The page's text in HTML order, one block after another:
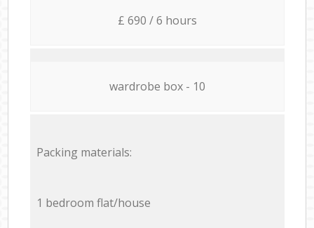
£ 690 / 6 hours
wardrobe box - 10
Packing materials:
1 bedroom flat/house